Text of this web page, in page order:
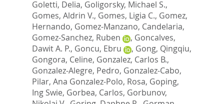
Goletti, Delia, Goligorsky, Michael S.,
Gomes, Aldrin V., Gomes, Ligia C., Gomez,
Hernando, Gomez-Manzano, Candelaria,
Gomez-Sanchez, Ruben
, Goncalves,
Dawit A. P., Goncu, Ebru , Gong, Qingqiu,
Gongora, Celine, Gonzalez, Carlos B.,
Gonzalez-Alegre, Pedro, Gonzalez-Cabo,
Pilar, Ana Gonzalez-Polo, Rosa, Goping,
Ing Swie, Gorbea, Carlos, Gorbunov,